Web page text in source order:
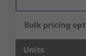
Bulk pricing
Units